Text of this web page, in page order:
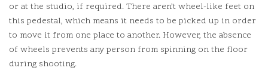
or at the studio, if required. There aren’t wheel-like feet on
this pedestal, which means it needs to be picked up in order
to move it from one place to another. However, the absence
of wheels prevents any person from spinning on the floor
during shooting.